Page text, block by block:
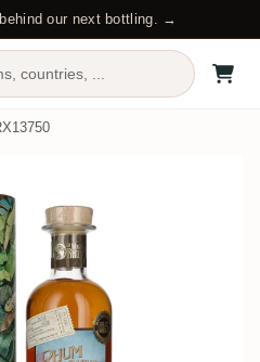
our next bottling. →
countries, ...